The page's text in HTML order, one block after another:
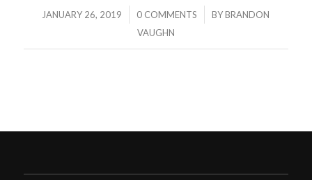
JANUARY 26, 2019
/ 0 COMMENTS
/ BYBRANDON
VAUGHN